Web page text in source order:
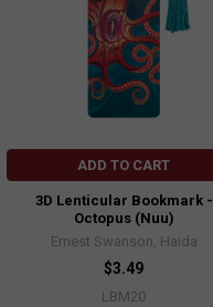
ADD TO CART
3D Lenticular Bookmark -
Octopus (Nuu)
Ernest Swanson, Haida
$3.49
LBM20